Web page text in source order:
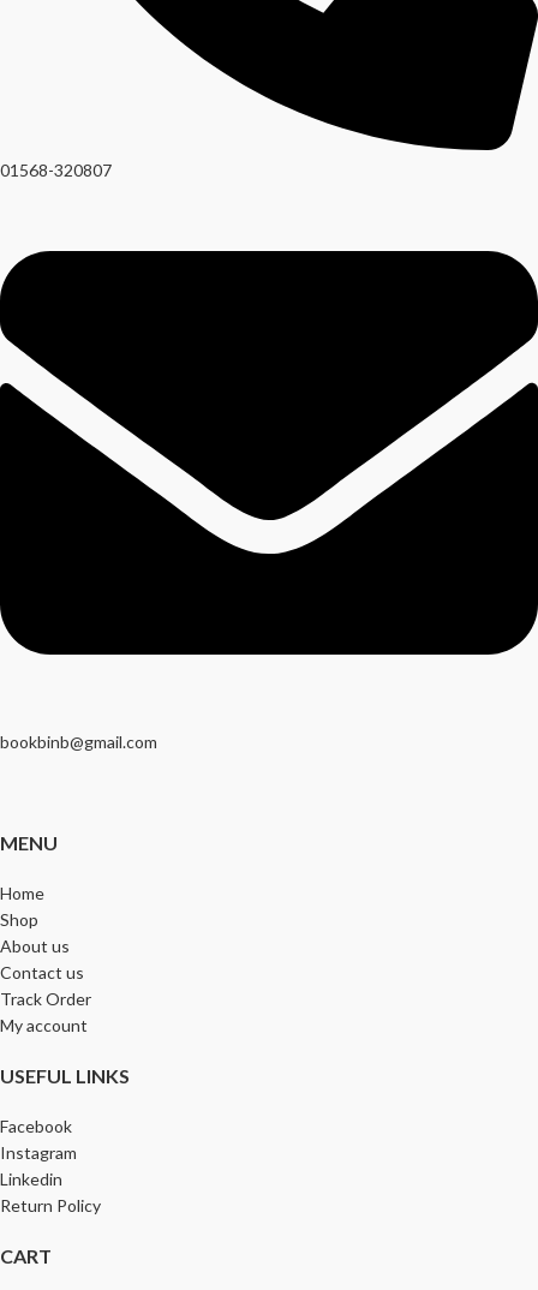
01568-320807
bookbinb@gmail.com
MENU
Home
Shop
About us
Contact us
Track Order
My account
USEFUL LINKS
Facebook
Instagram
Linkedin
Return Policy
CART